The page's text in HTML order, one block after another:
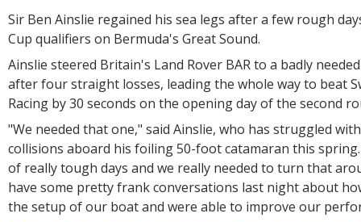
Sir Ben Ainslie regained his sea legs after a few rough
Cup qualifiers on Bermuda's Great Sound.
Ainslie steered Britain's Land Rover BAR to a badly
after four straight losses, leading the whole way to beat
Racing by 30 seconds on the opening day of the second
"We needed that one," said Ainslie, who has struggled
collisions aboard his foiling 50-foot catamaran this
of really tough days and we really needed to turn that
have some pretty frank conversations last night about
the setup of our boat and were able to improve our